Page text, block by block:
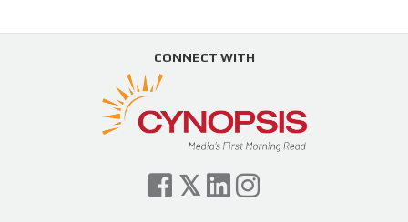
Load More...
Swing in Sports Tech
https://t.co/ZAJKxJ4DZr
pic.twitter.com/TVlba2N4YQ
— Cynopsis (@CynopsisMedia) July 7, 2026
Cynopsis 07/06/26: Comcast Pulls the
Trigger on NBCU Spinoff
CONNECT WITH